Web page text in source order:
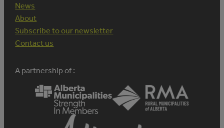
News
About
Subscribe to our newsletter
Contact us
A partnership of :